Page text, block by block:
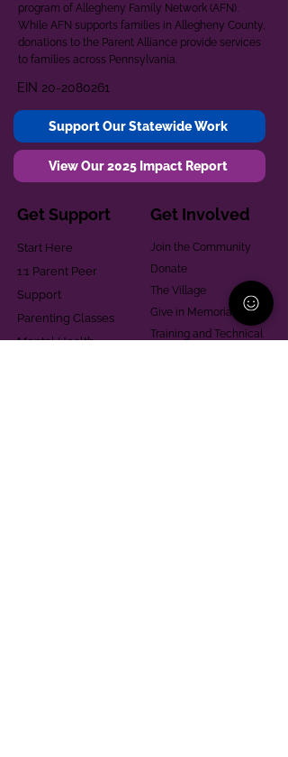
program of Allegheny Family Network (AFN).
While AFN supports families in Allegheny County,
donations to the Parent Alliance provide services
to families across Pennsylvania.
EIN 20-2080261
Support Our Statewide Work
View Our 2025 Impact Report
Get Support
Start Here
1:1 Parent Peer
Support
Parenting Classes
Mental Health
Get Involved
Join the Community
Donate
The Village
Give in Memoriam
Training and Technical